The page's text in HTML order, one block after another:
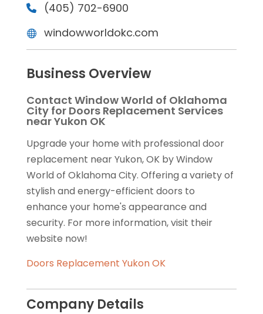
(405) 702-6900
windowworldokc.com
Business Overview
Contact Window World of Oklahoma
City for Doors Replacement Services
near Yukon OK
Upgrade your home with professional door
replacement near Yukon, OK by Window
World of Oklahoma City. Offering a variety of
stylish and energy-efficient doors to
enhance your home's appearance and
security. For more information, visit their
website now!
Doors Replacement Yukon OK
Company Details